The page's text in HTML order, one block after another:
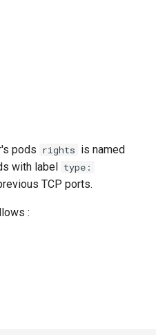
pods rights is named
with label type:
TCP ports.
: